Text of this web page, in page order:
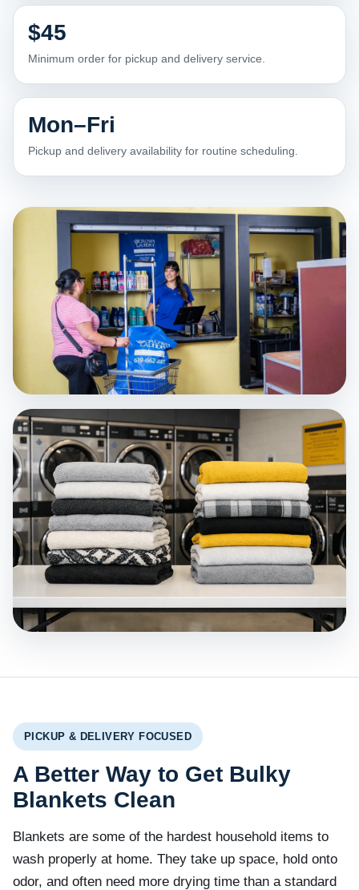
$45
Minimum order for pickup and delivery service.
Mon–Fri
Pickup and delivery availability for routine scheduling.
PICKUP & DELIVERY FOCUSED
A Better Way to Get Bulky
Blankets Clean
Blankets are some of the hardest household items to
wash properly at home. They take up space, hold onto
odor, and often need more drying time than a standard